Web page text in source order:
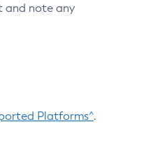
and note any
Platforms^.